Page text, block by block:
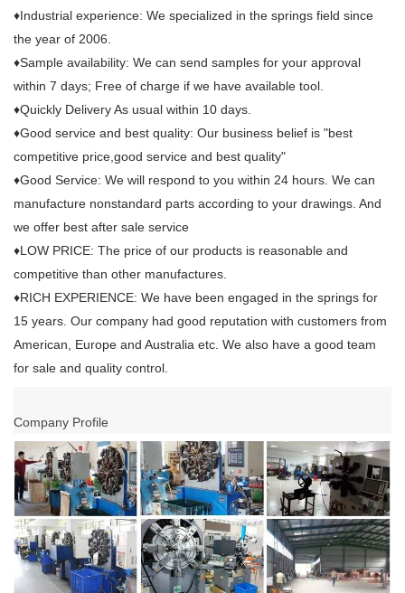
♦Industrial experience: We specialized in the springs field since
the year of 2006.
♦Sample availability: We can send samples for your approval
within 7 days; Free of charge if we have available tool.
♦Quickly Delivery As usual within 10 days.
♦Good service and best quality: Our business belief is "best
competitive price,good service and best quality"
♦Good Service: We will respond to you within 24 hours. We can
manufacture nonstandard parts according to your drawings. And
we offer best after sale service
♦LOW PRICE: The price of our products is reasonable and
competitive than other manufactures.
♦RICH EXPERIENCE: We have been engaged in the springs for
15 years. Our company had good reputation with customers from
American, Europe and Australia etc. We also have a good team
for sale and quality control.
Company Profile